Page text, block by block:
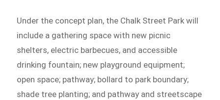
Under the concept plan, the Chalk Street Park will
include a gathering space with new picnic
shelters, electric barbecues, and accessible
drinking fountain; new playground equipment;
open space; pathway; bollard to park boundary;
shade tree planting; and pathway and streetscape